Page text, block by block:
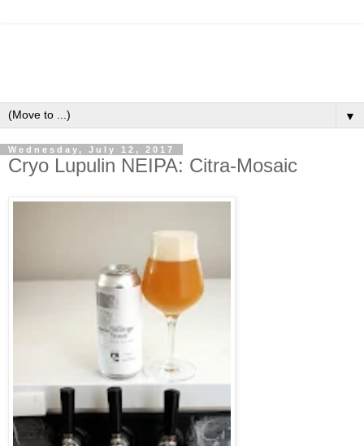
▼
Wednesday, July 12, 2017
Cryo Lupulin NEIPA: Citra-Mosaic